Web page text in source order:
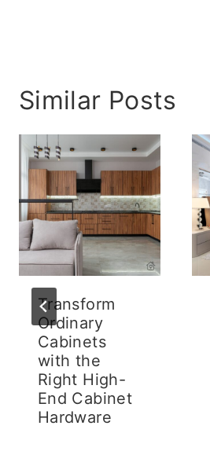
Similar Posts
Transform
Ordinary
Cabinets
with the
Right High-
End Cabinet
Hardware